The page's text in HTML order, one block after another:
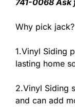
741-0068 Ask
Why pick jack?
1.Vinyl Siding
lasting home
2.Vinyl Siding
and can add